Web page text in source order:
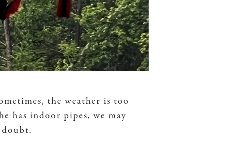
the weather is too
has indoor pipes, we may